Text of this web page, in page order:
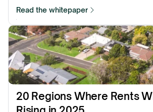
Read the whitepaper
20 Regions Where Rents